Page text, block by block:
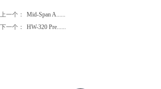
上一个：
Mid-Span A......
下一个：
HW-320 Pre......